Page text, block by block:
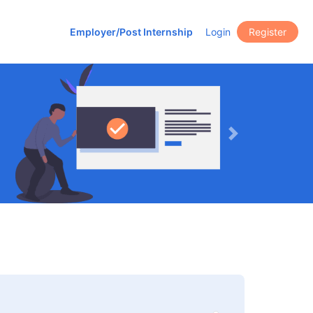
Employer/Post Internship Login Register
Next